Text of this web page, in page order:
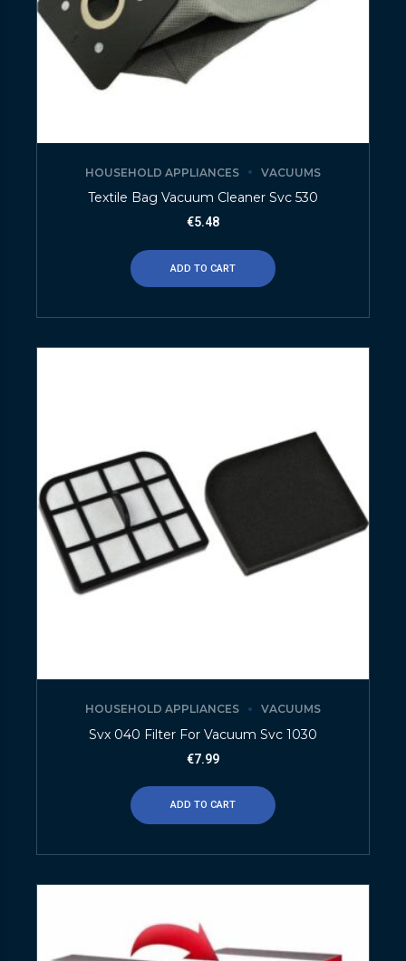
HOUSEHOLD APPLIANCES VACUUMS
Textile Bag Vacuum Cleaner Svc 530
€5.48
ADD TO CART
HOUSEHOLD APPLIANCES VACUUMS
Svx 040 Filter For Vacuum Svc 1030
€7.99
ADD TO CART